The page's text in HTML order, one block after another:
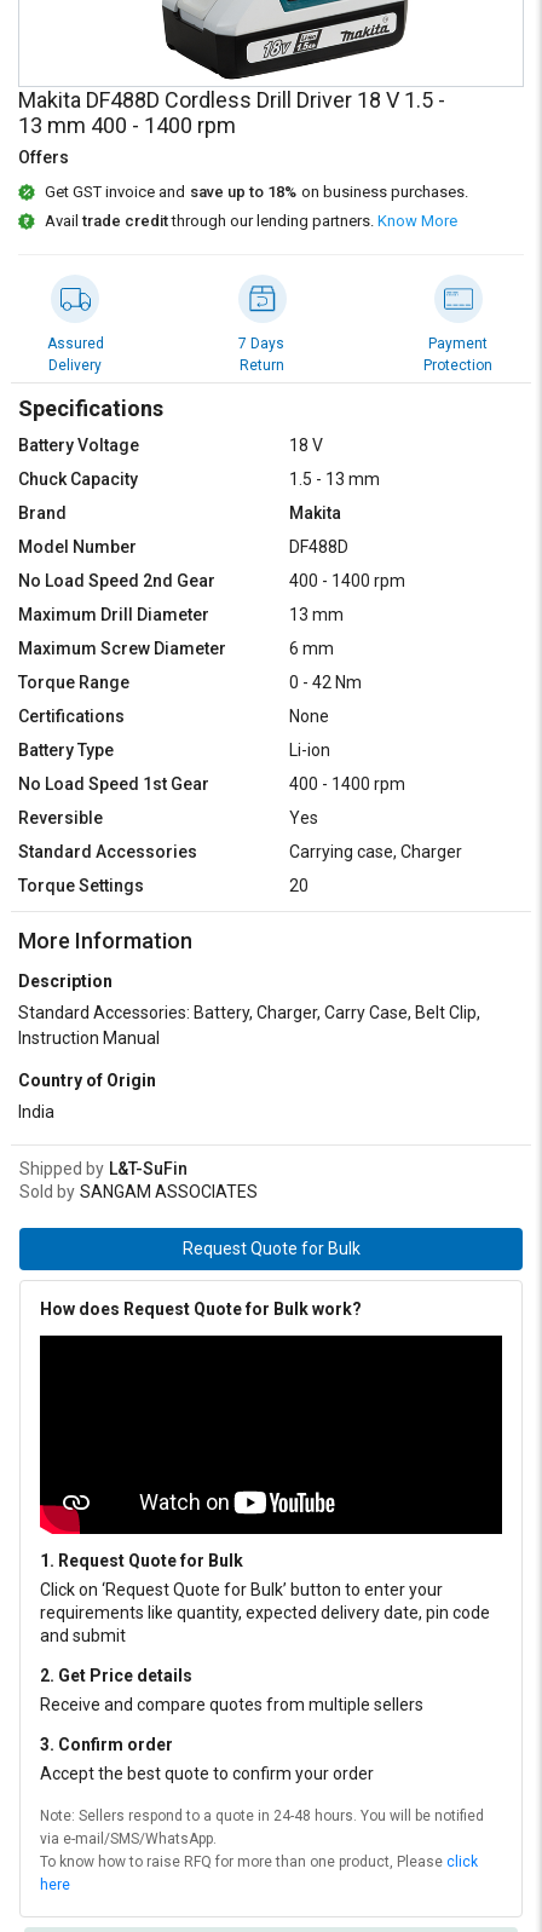
on
L&T-
SuFin
Select
Language
हिन्दी
தமிழ்
Logout
on
L&T-
SuFin
Select
Language
हिन्दी
தமிழ்
Makita DF488D Cordless Drill Driver 18 V 1.5 -
13 mm 400 - 1400 rpm
Offers
Get GST invoice and save up to 18% on business purchases.
Availtrade creditthrough our lending partners. Know More
Assured
Delivery
7 Days
Return
Payment
Protection
Specifications
Battery Voltage
18 V
Chuck Capacity
1.5 - 13 mm
Brand
Makita
Model Number
DF488D
No Load Speed 2nd Gear
400 - 1400 rpm
Maximum Drill Diameter
13 mm
Maximum Screw Diameter
6 mm
Torque Range
0 - 42 Nm
Certifications
None
Battery Type
Li-ion
No Load Speed 1st Gear
400 - 1400 rpm
Reversible
Yes
Standard Accessories
Carrying case, Charger
Torque Settings
20
More Information
Description
Standard Accessories: Battery, Charger, Carry Case, Belt Clip,
Instruction Manual
Country of Origin
India
Shipped by L&T-SuFin
Sold by SANGAM ASSOCIATES
Request Quote for Bulk
How does Request Quote for Bulk work?
1. Request Quote for Bulk
Click on ‘Request Quote for Bulk’ button to enter your
requirements like quantity, expected delivery date, pin code
and submit
2. Get Price details
Receive and compare quotes from multiple sellers
3. Confirm order
Accept the best quote to confirm your order
Note: Sellers respond to a quote in 24-48 hours. You will be notified
via e-mail/SMS/WhatsApp.
To know how to raise RFQ for more than one product, Please click
here